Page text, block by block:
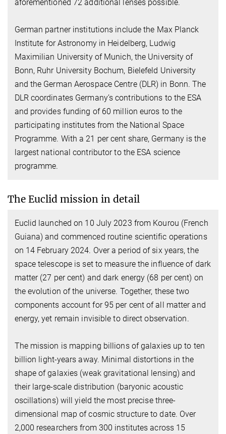
aforementioned 72 additional lenses possible.
German partner institutions include the Max Planck
Institute for Astronomy in Heidelberg, Ludwig
Maximilian University of Munich, the University of
Bonn, Ruhr University Bochum, Bielefeld University
and the German Aerospace Centre (DLR) in Bonn. The
DLR coordinates Germany’s contributions to the ESA
and provides funding of 60 million euros to the
participating institutes from the National Space
Programme. With a 21 per cent share, Germany is the
largest national contributor to the ESA science
programme.
The Euclid mission in detail
Euclid launched on 10 July 2023 from Kourou (French
Guiana) and commenced routine scientific operations
on 14 February 2024. Over a period of six years, the
space telescope is set to measure the influence of dark
matter (27 per cent) and dark energy (68 per cent) on
the evolution of the universe. Together, these two
components account for 95 per cent of all matter and
energy, yet remain invisible to direct observation.
The mission is mapping billions of galaxies up to ten
billion light-years away. Minimal distortions in the
shape of galaxies (weak gravitational lensing) and
their large-scale distribution (baryonic acoustic
oscillations) will yield the most precise three-
dimensional map of cosmic structure to date. Over
2,000 researchers from 300 institutes across 15